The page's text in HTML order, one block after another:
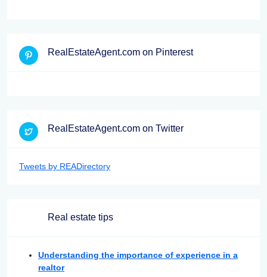
RealEstateAgent.com on Pinterest
RealEstateAgent.com on Twitter
Tweets by READirectory
Real estate tips
Understanding the importance of experience in a
realtor